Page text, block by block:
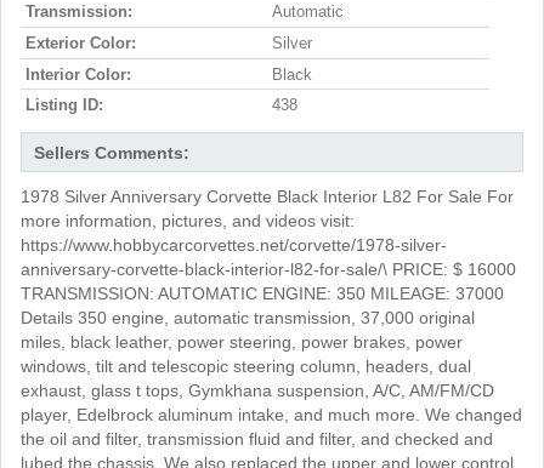
Transmission:
Automatic
Exterior Color:
Silver
Interior Color:
Black
Listing ID:
438
Sellers Comments:
1978 Silver Anniversary Corvette Black Interior L82 For Sale For
more information, pictures, and videos visit:
https://www.hobbycarcorvettes.net/corvette/1978-silver-
anniversary-corvette-black-interior-l82-for-sale/\ PRICE: $ 16000
TRANSMISSION: AUTOMATIC ENGINE: 350 MILEAGE: 37000
Details 350 engine, automatic transmission, 37,000 original
miles, black leather, power steering, power brakes, power
windows, tilt and telescopic steering column, headers, dual
exhaust, glass t tops, Gymkhana suspension, A/C, AM/FM/CD
player, Edelbrock aluminum intake, and much more. We changed
the oil and filter, transmission fluid and filter, and checked and
lubed the chassis. We also replaced the upper and lower control